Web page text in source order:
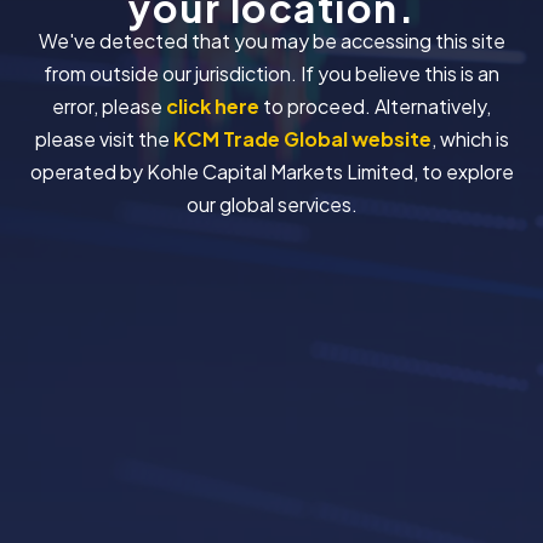
We've detected that you may be accessing this site
from outside our jurisdiction. If you believe this is an
error, please click here to proceed. Alternatively,
please visit the KCM Trade Global website, which is
operated by Kohle Capital Markets Limited, to explore
our global services.